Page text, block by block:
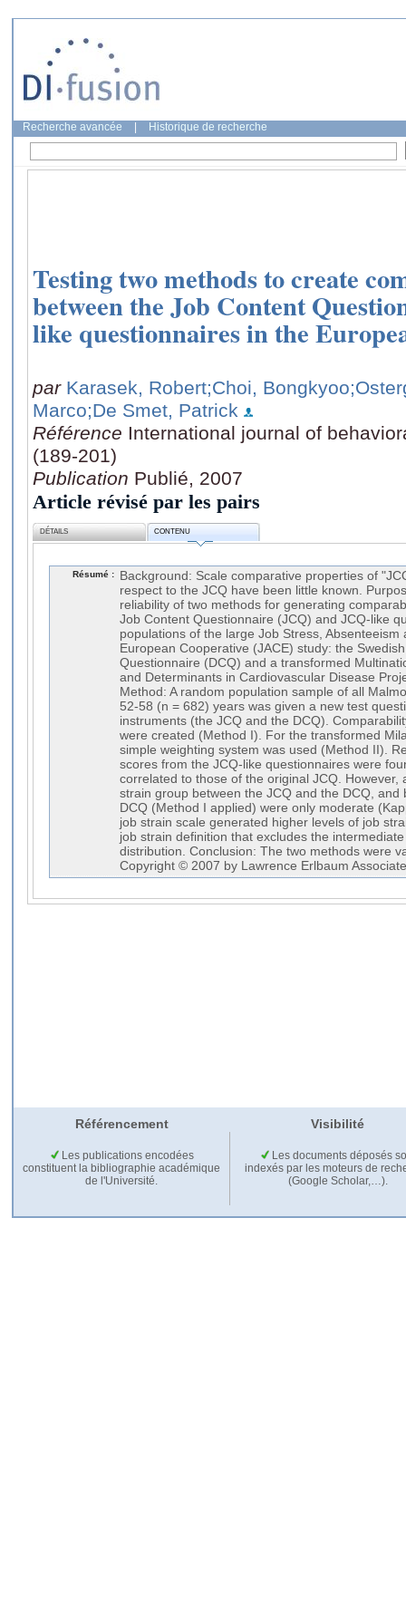
Recherche avancée Historique de recherche
Testing two methods to create
between the Job Content
like questionnaires in the
par Karasek, Robert;Choi, Bongkyoo
Marco;De Smet, Patrick
Référence International journal of
(189-201)
Publication Publié, 2007
Article révisé par les pairs
DÉTAILS CONTENU
Résumé :
Background: Scale comparative properties of
respect to the JCQ have been little known.
reliability of two methods for generating
Job Content Questionnaire (JCQ) and JCQ-like
populations of the large Job Stress,
European Cooperative (JACE) study: the
Questionnaire (DCQ) and a transformed
and Determinants in Cardiovascular Disease
Method: A random population sample of all
52-58 (n = 682) years was given a new test
instruments (the JCQ and the DCQ).
were created (Method I). For the transformed
simple weighting system was used (Method II).
scores from the JCQ-like questionnaires were
correlated to those of the original JCQ. However,
strain group between the JCQ and the DCQ, and
DCQ (Method I applied) were only moderate
job strain scale generated higher levels of job
job strain definition that excludes the
distribution. Conclusion: The two methods were
Copyright © 2007 by Lawrence Erlbaum
Référencement Visibilité
Les publications encodées
constituent la bibliographie académique
de l'Université.
Les documents déposés
indexés par les moteurs de
(Google Scholar,…).